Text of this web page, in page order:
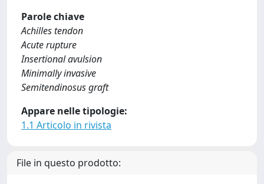
Parole chiave
Achilles tendon
Acute rupture
Insertional avulsion
Minimally invasive
Semitendinosus graft
Appare nelle tipologie:
1.1 Articolo in rivista
File in questo prodotto: